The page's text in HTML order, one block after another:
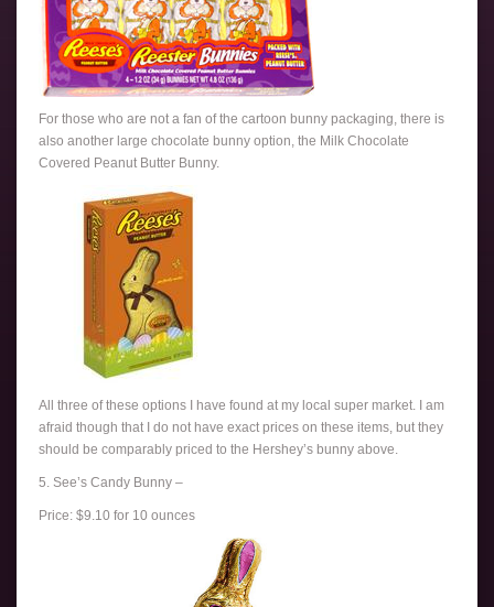
For those who are not a fan of the cartoon bunny packaging, there is
also another large chocolate bunny option, the Milk Chocolate
Covered Peanut Butter Bunny.
All three of these options I have found at my local super market. I am
afraid though that I do not have exact prices on these items, but they
should be comparably priced to the Hershey’s bunny above.
5. See’s Candy Bunny –
Price: $9.10 for 10 ounces